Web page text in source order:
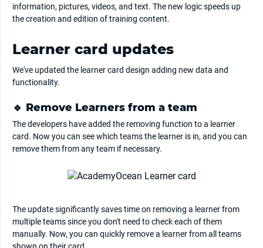
information, pictures, videos, and text. The new logic speeds up
the creation and edition of training content.
Learner card updates
We've updated the learner card design adding new data and
functionality.
🔹 Remove Learners from a team
The developers have added the removing function to a learner
card. Now you can see which teams the learner is in, and you can
remove them from any team if necessary.
The update significantly saves time on removing a learner from
multiple teams since you don't need to check each of them
manually. Now, you can quickly remove a learner from all teams